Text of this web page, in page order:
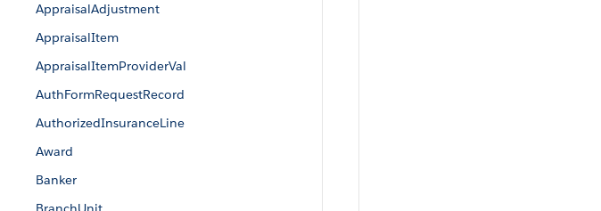
AppraisalAdjustment
AppraisalItem
AppraisalItemProviderVal
AuthFormRequestRecord
AuthorizedInsuranceLine
Award
Banker